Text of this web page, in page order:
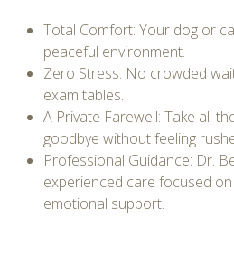
Total Comfort: Your dog or
peaceful environment.
Zero Stress: No crowded
exam tables.
A Private Farewell: Take all
goodbye without feeling
Professional Guidance: Dr.
experienced care focused
emotional support.